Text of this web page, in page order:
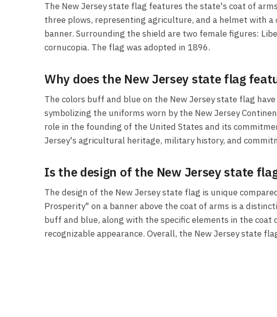
The New Jersey state flag features the state's coat of
three plows, representing agriculture, and a helmet with
banner. Surrounding the shield are two female figures:
cornucopia. The flag was adopted in 1896.
Why does the New Jersey state flag
The colors buff and blue on the New Jersey state flag
symbolizing the uniforms worn by the New Jersey
role in the founding of the United States and its
Jersey's agricultural heritage, military history, and
Is the design of the New Jersey state
The design of the New Jersey state flag is unique
Prosperity" on a banner above the coat of arms is a
buff and blue, along with the specific elements in the coat
recognizable appearance. Overall, the New Jersey state